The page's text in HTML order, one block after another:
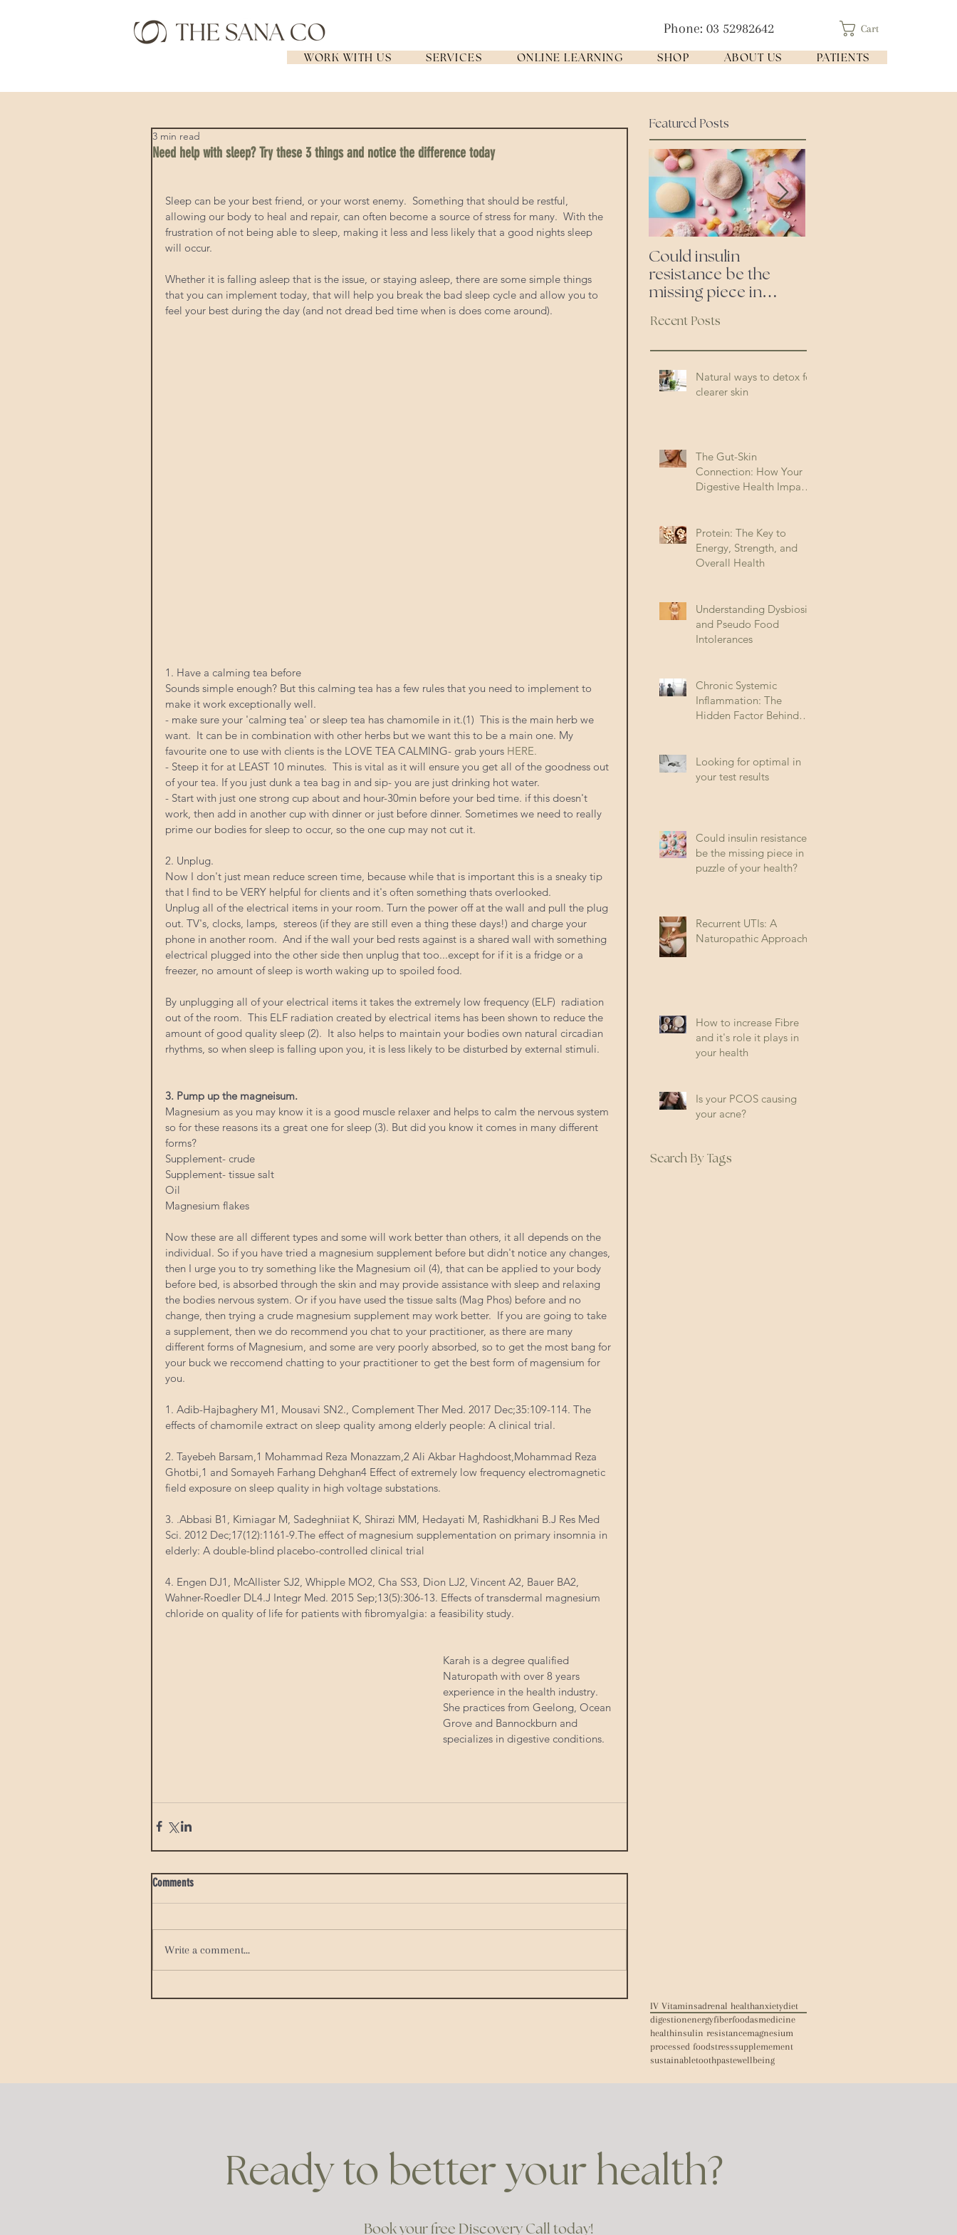
Phone: 03 52982642 Cart
WORK WITH US SERVICES ONLINE LEARNING SHOP ABOUT US PATIENTS
Need help with sleep? Try these 3 things and notice the difference today
3 min read
Sleep can be your best friend, or your worst enemy.  Something that should be restful,
allowing our body to heal and repair, can often become a source of stress for many.  With the
frustration of not being able to sleep, making it less and less likely that a good nights sleep
will occur.
Whether it is falling asleep that is the issue, or staying asleep, there are some simple things
that you can implement today, that will help you break the bad sleep cycle and allow you to
feel your best during the day (and not dread bed time when is does come around).
1. Have a calming tea before
Sounds simple enough? But this calming tea has a few rules that you need to implement to
make it work exceptionally well.
- make sure your 'calming tea' or sleep tea has chamomile in it.(1)  This is the main herb we
want.  It can be in combination with other herbs but we want this to be a main one. My
favourite one to use with clients is the LOVE TEA CALMING- grab yours HERE.
- Steep it for at LEAST 10 minutes.  This is vital as it will ensure you get all of the goodness out
of your tea. If you just dunk a tea bag in and sip- you are just drinking hot water.
- Start with just one strong cup about and hour-30min before your bed time. if this doesn't
work, then add in another cup with dinner or just before dinner. Sometimes we need to really
prime our bodies for sleep to occur, so the one cup may not cut it.
2. Unplug.
Now I don't just mean reduce screen time, because while that is important this is a sneaky tip
that I find to be VERY helpful for clients and it's often something thats overlooked.
Unplug all of the electrical items in your room. Turn the power off at the wall and pull the plug
out. TV's, clocks, lamps,  stereos (if they are still even a thing these days!) and charge your
phone in another room.  And if the wall your bed rests against is a shared wall with something
electrical plugged into the other side then unplug that too...except for if it is a fridge or a
freezer, no amount of sleep is worth waking up to spoiled food.
By unplugging all of your electrical items it takes the extremely low frequency (ELF)  radiation
out of the room.  This ELF radiation created by electrical items has been shown to reduce the
amount of good quality sleep (2).  It also helps to maintain your bodies own natural circadian
rhythms, so when sleep is falling upon you, it is less likely to be disturbed by external stimuli.
3. Pump up the magneisum.
Magnesium as you may know it is a good muscle relaxer and helps to calm the nervous system
so for these reasons its a great one for sleep (3). But did you know it comes in many different
forms?
Supplement- crude
Supplement- tissue salt
Oil
Magnesium flakes
Now these are all different types and some will work better than others, it all depends on the
individual. So if you have tried a magnesium supplement before but didn't notice any changes,
then I urge you to try something like the Magnesium oil (4), that can be applied to your body
before bed, is absorbed through the skin and may provide assistance with sleep and relaxing
the bodies nervous system. Or if you have used the tissue salts (Mag Phos) before and no
change, then trying a crude magnesium supplement may work better.  If you are going to take
a supplement, then we do recommend you chat to your practitioner, as there are many
different forms of Magnesium, and some are very poorly absorbed, so to get the most bang for
your buck we reccomend chatting to your practitioner to get the best form of magensium for
you.
1. Adib-Hajbaghery M1, Mousavi SN2., Complement Ther Med. 2017 Dec;35:109-114. The
effects of chamomile extract on sleep quality among elderly people: A clinical trial.
2. Tayebeh Barsam,1 Mohammad Reza Monazzam,2 Ali Akbar Haghdoost,Mohammad Reza
Ghotbi,1 and Somayeh Farhang Dehghan4 Effect of extremely low frequency electromagnetic
field exposure on sleep quality in high voltage substations.
3. .Abbasi B1, Kimiagar M, Sadeghniiat K, Shirazi MM, Hedayati M, Rashidkhani B.J Res Med
Sci. 2012 Dec;17(12):1161-9.The effect of magnesium supplementation on primary insomnia in
elderly: A double-blind placebo-controlled clinical trial
4. Engen DJ1, McAllister SJ2, Whipple MO2, Cha SS3, Dion LJ2, Vincent A2, Bauer BA2,
Wahner-Roedler DL4.J Integr Med. 2015 Sep;13(5):306-13. Effects of transdermal magnesium
chloride on quality of life for patients with fibromyalgia: a feasibility study.
Karah is a degree qualified
Naturopath with over 8 years
experience in the health industry.
She practices from Geelong, Ocean
Grove and Bannockburn and
specializes in digestive conditions.
Comments
Write a comment...
Featured Posts
Could insulin
resistance be the
missing piece in
Recent Posts
Natural ways to detox for
clearer skin
The Gut-Skin
Connection: How Your
Digestive Health Impacts
Protein: The Key to
Energy, Strength, and
Overall Health
Understanding Dysbiosis
and Pseudo Food
Intolerances
Chronic Systemic
Inflammation: The
Hidden Factor Behind
Looking for optimal in
your test results
Could insulin resistance
be the missing piece in
puzzle of your health?
Recurrent UTIs: A
Naturopathic Approach
How to increase Fibre
and it's role it plays in
your health
Is your PCOS causing
your acne?
Search By Tags
IV Vitaminsadrenal healthanxietydiet
digestionenergyfiberfoodasmedicine
healthinsulin resistancemagnesium
processed foodstresssupplemement
sustainabletoothpastewellbeing
Ready to better your health?
Book your free Discovery Call today!